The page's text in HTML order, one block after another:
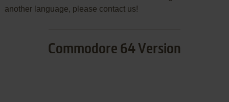
another language, please contact us!
Commodore 64 Version